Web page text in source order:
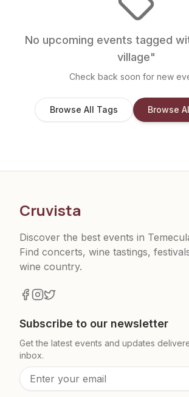
No upcoming events tagged
village"
Check back soon for new
Browse All Tags Browse
Cruvista
Discover the best events in
Find concerts, wine tastings,
wine country.
Subscribe to our newsletter
Get the latest events and updates
inbox.